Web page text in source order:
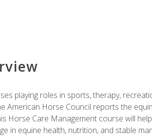
playing roles in sports, therapy,
American Horse Council reports the
Horse Care Management course will
in equine health, nutrition, and stable